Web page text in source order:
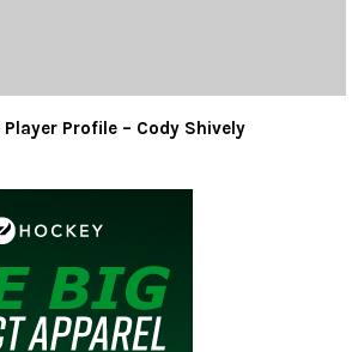
Profile – Cody Shively